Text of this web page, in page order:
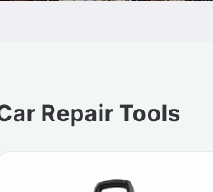
Repair Tools